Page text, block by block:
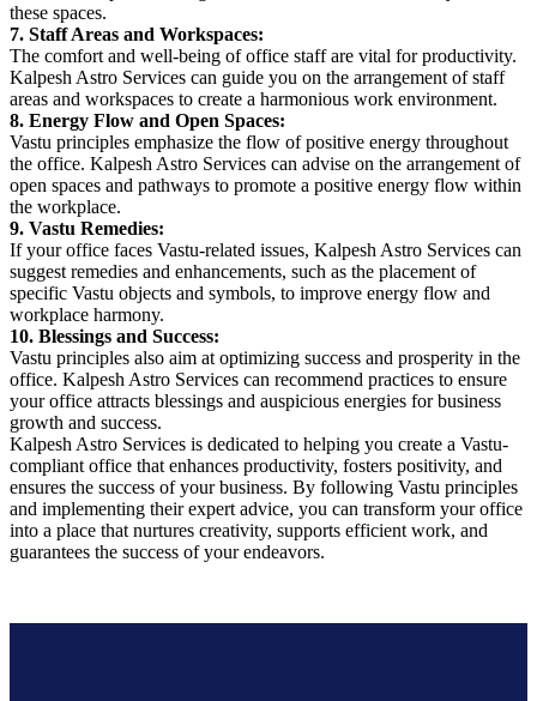
these spaces.
7. Staff Areas and Workspaces:
The comfort and well-being of office staff are vital for productivity.
Kalpesh Astro Services can guide you on the arrangement of staff
areas and workspaces to create a harmonious work environment.
8. Energy Flow and Open Spaces:
Vastu principles emphasize the flow of positive energy throughout
the office. Kalpesh Astro Services can advise on the arrangement of
open spaces and pathways to promote a positive energy flow within
the workplace.
9. Vastu Remedies:
If your office faces Vastu-related issues, Kalpesh Astro Services can
suggest remedies and enhancements, such as the placement of
specific Vastu objects and symbols, to improve energy flow and
workplace harmony.
10. Blessings and Success:
Vastu principles also aim at optimizing success and prosperity in the
office. Kalpesh Astro Services can recommend practices to ensure
your office attracts blessings and auspicious energies for business
growth and success.
Kalpesh Astro Services is dedicated to helping you create a Vastu-
compliant office that enhances productivity, fosters positivity, and
ensures the success of your business. By following Vastu principles
and implementing their expert advice, you can transform your office
into a place that nurtures creativity, supports efficient work, and
guarantees the success of your endeavors.